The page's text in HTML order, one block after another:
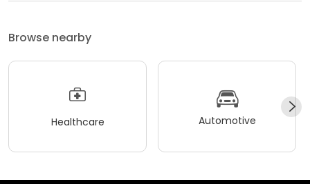
Browse nearby
Healthcare Automotive